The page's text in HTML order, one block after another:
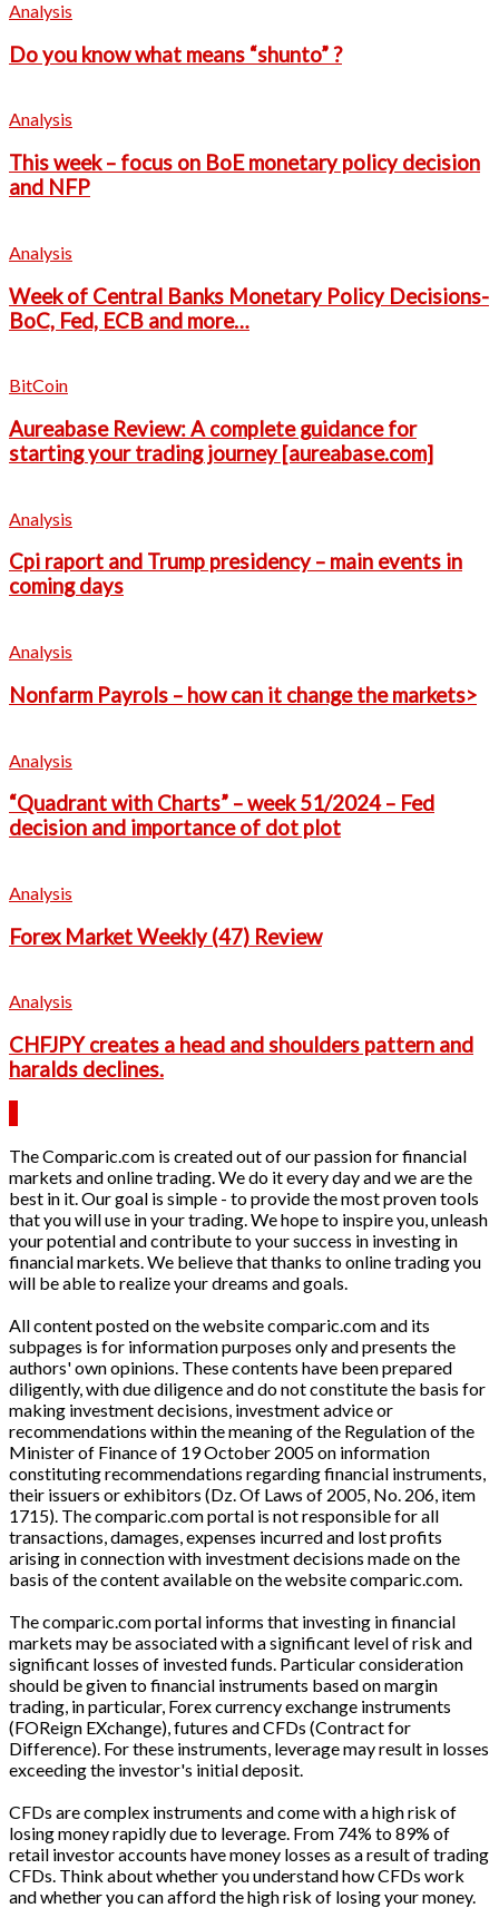
Analysis
Do you know what means “shunto” ?
Analysis
This week – focus on BoE monetary policy decision
and NFP
Analysis
Week of Central Banks Monetary Policy Decisions-
BoC, Fed, ECB and more…
BitCoin
Aureabase Review: A complete guidance for
starting your trading journey [aureabase.com]
Analysis
Cpi raport and Trump presidency – main events in
coming days
Analysis
Nonfarm Payrols – how can it change the markets>
Analysis
“Quadrant with Charts” – week 51/2024 – Fed
decision and importance of dot plot
Analysis
Forex Market Weekly (47) Review
Analysis
CHFJPY creates a head and shoulders pattern and
haralds declines.
The Comparic.com is created out of our passion for financial
markets and online trading. We do it every day and we are the
best in it. Our goal is simple - to provide the most proven tools
that you will use in your trading. We hope to inspire you, unleash
your potential and contribute to your success in investing in
financial markets. We believe that thanks to online trading you
will be able to realize your dreams and goals.
All content posted on the website comparic.com and its
subpages is for information purposes only and presents the
authors' own opinions. These contents have been prepared
diligently, with due diligence and do not constitute the basis for
making investment decisions, investment advice or
recommendations within the meaning of the Regulation of the
Minister of Finance of 19 October 2005 on information
constituting recommendations regarding financial instruments,
their issuers or exhibitors (Dz. Of Laws of 2005, No. 206, item
1715). The comparic.com portal is not responsible for all
transactions, damages, expenses incurred and lost profits
arising in connection with investment decisions made on the
basis of the content available on the website comparic.com.
The comparic.com portal informs that investing in financial
markets may be associated with a significant level of risk and
significant losses of invested funds. Particular consideration
should be given to financial instruments based on margin
trading, in particular, Forex currency exchange instruments
(FOReign EXchange), futures and CFDs (Contract for
Difference). For these instruments, leverage may result in losses
exceeding the investor's initial deposit.
CFDs are complex instruments and come with a high risk of
losing money rapidly due to leverage. From 74% to 89% of
retail investor accounts have money losses as a result of trading
CFDs. Think about whether you understand how CFDs work
and whether you can afford the high risk of losing your money.